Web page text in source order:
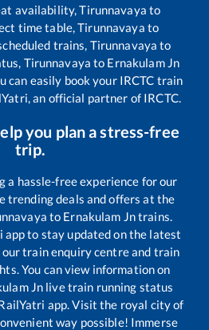
availability,Tirunnavaya to
time table,Tirunnavaya to
trains, Tirunnavaya to
Tirunnavaya to Ernakulam Jn
can easily book your IRCTC train
an official partner of IRCTC.
you plan a stress-free
trip.
a hassle-free experience for our
trending deals and offers at the
to Ernakulam Jntrains.
app to stay updated on the latest
train enquiry centre and train
You can view information on
Jn live train running status
app. Visit the royal city of
way possible! Immerse